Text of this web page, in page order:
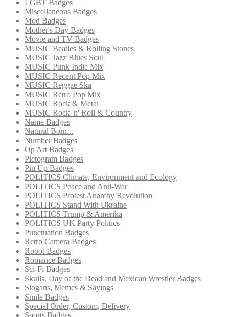
LGBT Badges
Miscellaneous Badges
Mod Badges
Mother's Day Badges
Movie and TV Badges
MUSIC Beatles & Rolling Stones
MUSIC Jazz Blues Soul
MUSIC Punk Indie Mix
MUSIC Recent Pop Mix
MUSIC Reggae Ska
MUSIC Retro Pop Mix
MUSIC Rock & Metal
MUSIC Rock 'n' Roll & Country
Name Badges
Natural Born...
Number Badges
Op Art Badges
Pictogram Badges
Pin Up Badges
POLITICS Climate, Environment and Ecology
POLITICS Peace and Anti-War
POLITICS Protest Anarchy Revolution
POLITICS Stand With Ukraine
POLITICS Trump & Amerika
POLITICS UK Party Politics
Punctuation Badges
Retro Camera Badges
Robot Badges
Romance Badges
Sci-Fi Badges
Skulls, Day of the Dead and Mexican Wrestler Badges
Slogans, Memes & Sayings
Smile Badges
Special Order, Custom, Delivery
Sports Badges